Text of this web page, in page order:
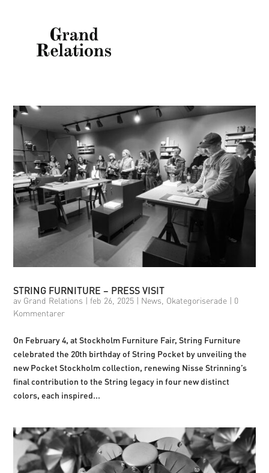
STRING FURNITURE – PRESS VISIT
av Grand Relations |feb 26, 2025 News, Okategoriserade
0
Kommentarer
On February 4, at Stockholm Furniture Fair, String Furniture
celebrated the 20th birthday of String Pocket by unveiling the
new Pocket Stockholm collection, renewing Nisse Strinning’s
final contribution to the String legacy in four new distinct
colors, each inspired...